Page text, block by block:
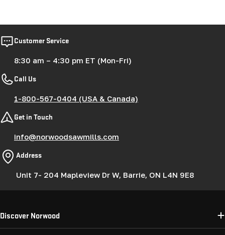
Customer Service
8:30 am – 4:30 pm ET (Mon-Fri)
Call Us
1-800-567-0404 (USA & Canada)
Get in Touch
info@norwoodsawmills.com
Address
Unit 7- 204 Mapleview Dr W, Barrie, ON L4N 9E8
Discover Norwood